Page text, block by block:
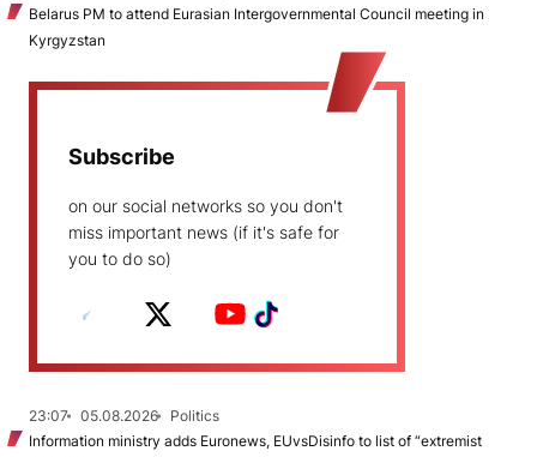
Belarus PM to attend Eurasian Intergovernmental Council meeting in
Kyrgyzstan
Subscribe
on our social networks so you don't
miss important news (if it's safe for
you to do so)
23:07 05.08.2026
Politics
Information ministry adds Euronews, EUvsDisinfo to list of “extremist